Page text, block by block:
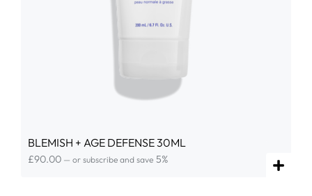
BLEMISH + AGE DEFENSE 30ML
£90.00 — or subscribe and save 5%